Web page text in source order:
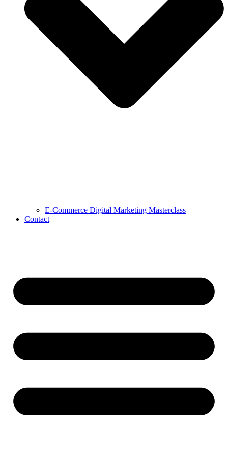
E-Commerce Digital Marketing Masterclass
Contact